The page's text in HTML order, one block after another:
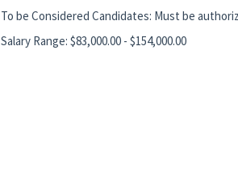
To be Considered Candidates: Must be
Salary Range: $83,000.00 - $154,000.00